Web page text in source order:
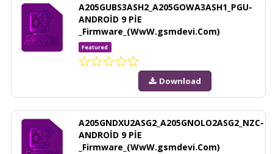
A205GUBS3ASH2_A205GOWA3ASH1_PGU-
ANDROİD 9 PİE
_Firmware_(WwW.gsmdevi.Com)
Featured
Download
A205GNDXU2ASG2_A205GNOLO2ASG2_NZC-
ANDROİD 9 PİE
_Firmware_(WwW.gsmdevi.Com)